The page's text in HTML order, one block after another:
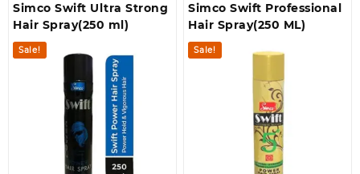
Simco Swift Ultra Strong
Hair Spray(250 ml)
Sale!
Simco Swift Professional
Hair Spray(250 ML)
Sale!